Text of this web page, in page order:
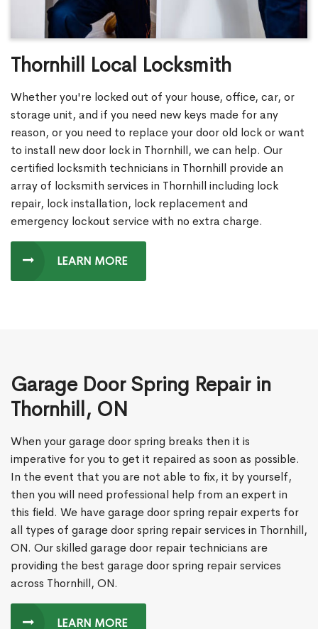
Thornhill Local Locksmith
Whether you're locked out of your house, office, car, or
storage unit, and if you need new keys made for any
reason, or you need to replace your door old lock or want
to install new door lock in Thornhill, we can help. Our
certified locksmith technicians in Thornhill provide an
array of locksmith services in Thornhill including lock
repair, lock installation, lock replacement and
emergency lockout service with no extra charge.
LEARN MORE
Garage Door Spring Repair in
Thornhill, ON
When your garage door spring breaks then it is
imperative for you to get it repaired as soon as possible.
In the event that you are not able to fix, it by yourself,
then you will need professional help from an expert in
this field. We have garage door spring repair experts for
all types of garage door spring repair services in Thornhill,
ON. Our skilled garage door repair technicians are
providing the best garage door spring repair services
across Thornhill, ON.
LEARN MORE